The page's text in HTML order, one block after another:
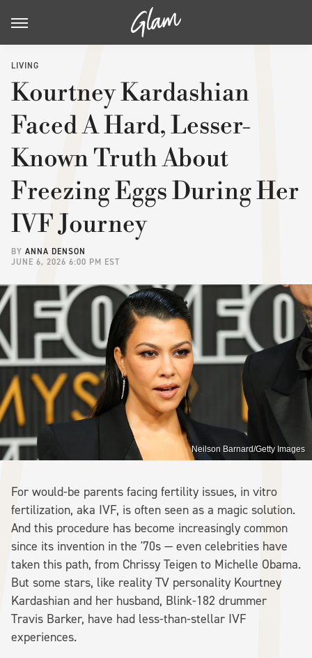
LIVING
Kourtney Kardashian
Faced A Hard, Lesser-
Known Truth About
Freezing Eggs During Her
IVF Journey
BY ANNA DENSON
JUNE 6, 2026 6:00 PM EST
Neilson Barnard/Getty Images
For would-be parents facing fertility issues, in vitro
fertilization, aka IVF, is often seen as a magic solution.
And this procedure has become increasingly common
since its invention in the '70s — even celebrities have
taken this path, from Chrissy Teigen to Michelle Obama.
But some stars, like reality TV personality Kourtney
Kardashian and her husband, Blink-182 drummer
Travis Barker, have had less-than-stellar IVF
experiences.